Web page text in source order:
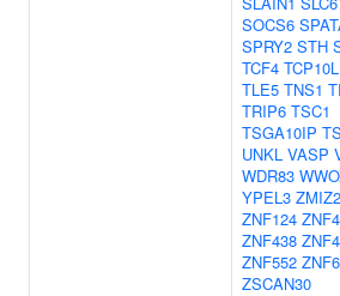
SOCS6
SPRY2 STH
TCF4 TCP10L
TLE5 TNS1
TRIP6 TSC1
TSGA10IP
UNKL VASP
WDR83
YPEL3 ZMIZ2
ZNF124
ZNF438
ZNF552
ZSCAN30